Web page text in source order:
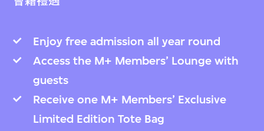
Enjoy free admission all year round
Access the M+ Members’ Lounge with
guests
Receive one M+ Members’ Exclusive
Limited Edition Tote Bag